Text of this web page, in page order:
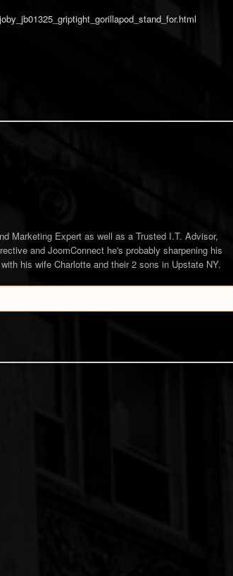
Marketing Expert as well as a Trusted I.T. Advisor,
and JoomConnect he's probably sharpening his
his wife Charlotte and their 2 sons in Upstate NY.